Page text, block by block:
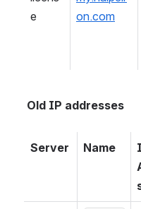
e
on.com
Old IP addresses
Server Name